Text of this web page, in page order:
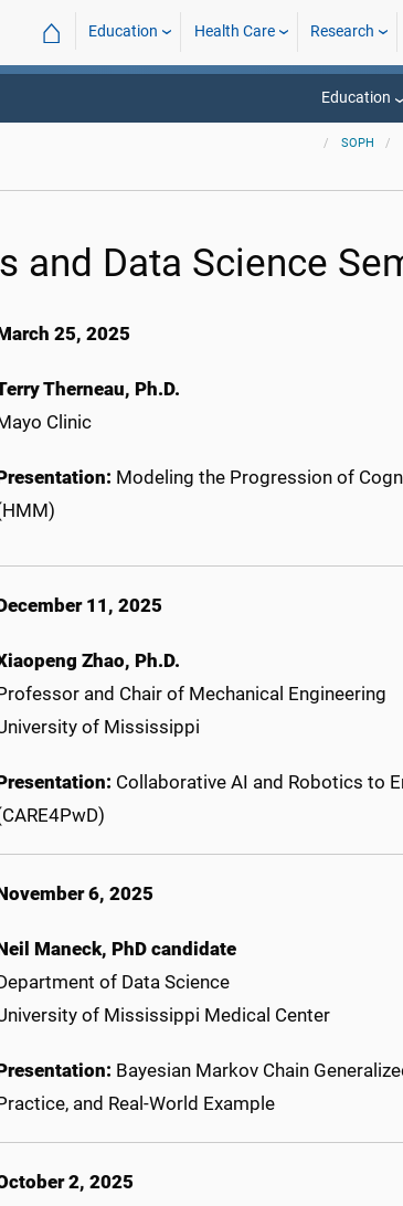
⌂ Education Health Care Research
Education
SOPH
and Data Science
25, 2025
Therneau, Ph.D.
Clinic
Modeling the Progression of
11, 2025
Zhao, Ph.D.
and Chair of Mechanical Engineering
of Mississippi
Collaborative AI and Robotics to
6, 2025
Maneck, PhD candidate
of Data Science
of Mississippi Medical Center
Bayesian Markov Chain
and Real-World Example
2, 2025